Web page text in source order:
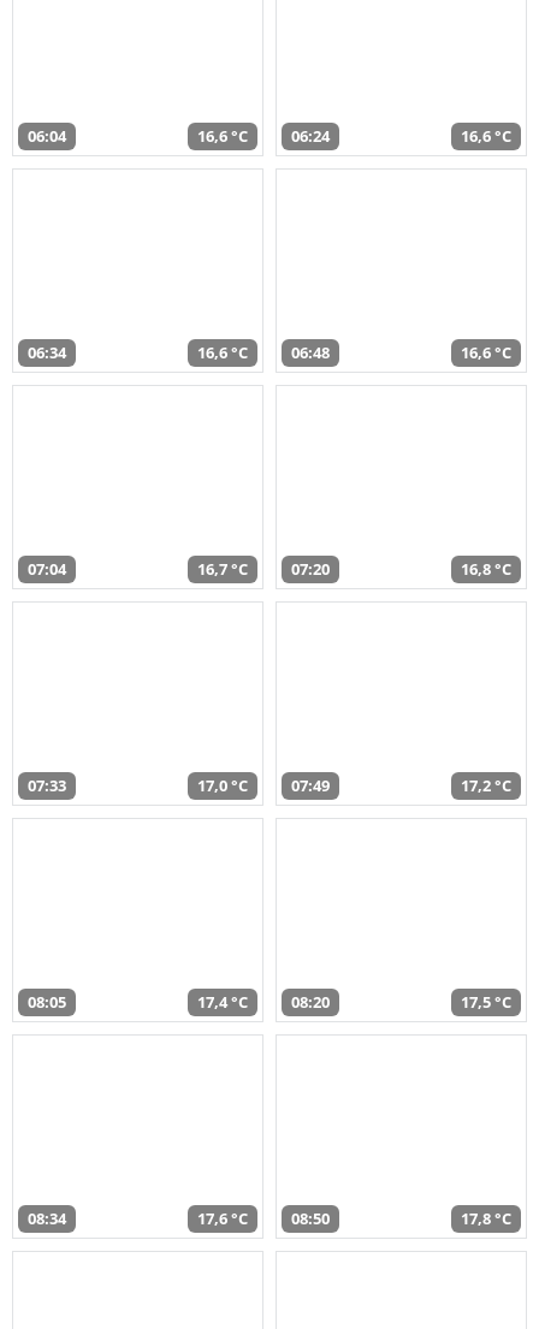
06:04 16,6 °C 06:24 16,6 °C
06:34 16,6 °C 06:48 16,6 °C
07:04 16,7 °C 07:20 16,8 °C
07:33 17,0 °C 07:49 17,2 °C
08:05 17,4 °C 08:20 17,5 °C
08:34 17,6 °C 08:50 17,8 °C